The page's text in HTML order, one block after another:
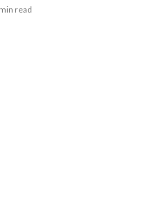
read